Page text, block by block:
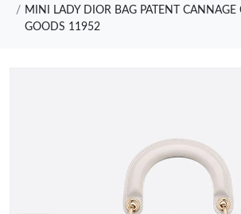
MINI LADY DIOR BAG PATENT
GOODS 11952